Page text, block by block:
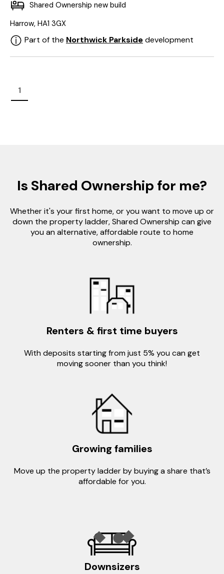
Shared Ownership new build
Harrow, HA1 3GX
Part of the Northwick Parksidedevelopment
1
Is Shared Ownership for me?
Whether it's your first home, or you want to move up or
down the property ladder, Shared Ownership can give
you an alternative, affordable route to home
ownership.
Renters & first time buyers
With deposits starting from just 5% you can get
moving sooner than you think!
Growing families
Move up the property ladder by buying a share that’s
affordable for you.
Downsizers